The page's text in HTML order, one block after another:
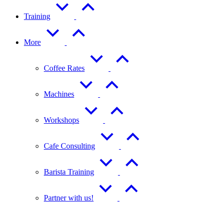
Training
More
Coffee Rates
Machines
Workshops
Cafe Consulting
Barista Training
Partner with us!